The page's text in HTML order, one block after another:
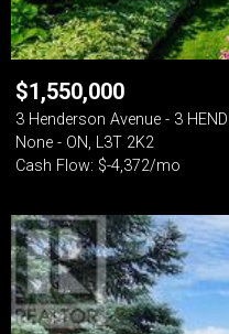
$1,550,000
3 Henderson Avenue - 3
None - ON, L3T 2K2
Cash Flow: $-4,372/mo